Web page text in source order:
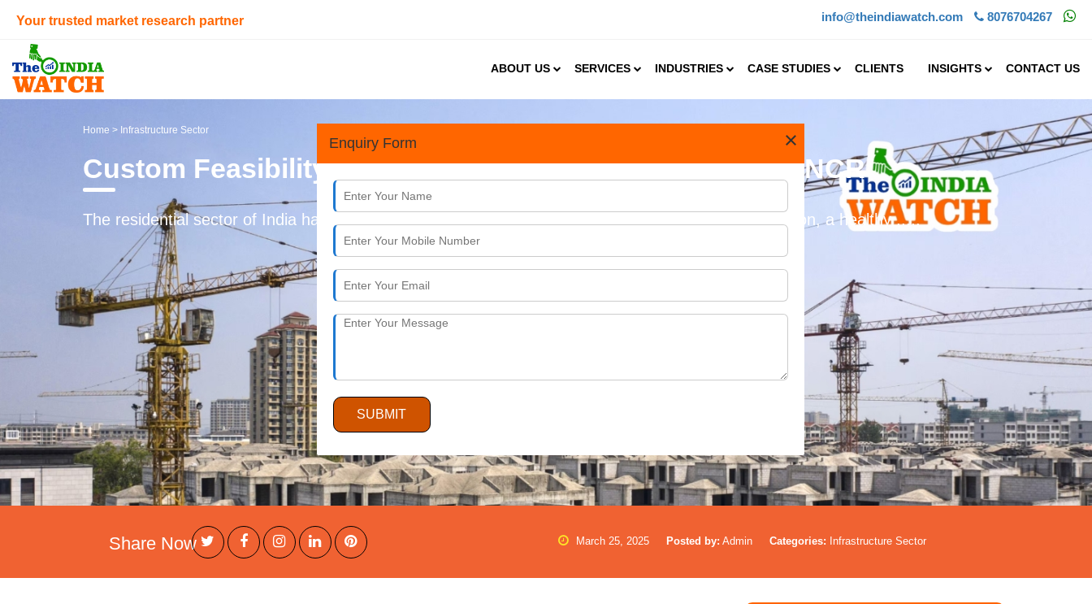
Your trusted market research partner info@theindiawatch.com 8076704267
ABOUT US SERVICES INDUSTRIES CASE STUDIES CLIENTS INSIGHTS CONTACT US
×
Enquiry Form
SUBMIT
Home > Infrastructure Sector
Custom Feasibility Study for Housing Projects in Delhi NCR
The residential sector of India has undergone remarkable growth in 2024, driven by rapid urbanization, a healthy .....
Share Now March 25, 2025 Posted by: Admin Categories: Infrastructure Sector